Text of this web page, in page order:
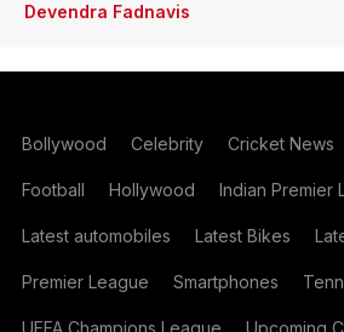
Devendra Fadnavis
Bollywood Celebrity Cricket News
Football Hollywood Indian Premier
Latest automobiles Latest Bikes
Premier League Smartphones
UEFA Champions League Upcoming